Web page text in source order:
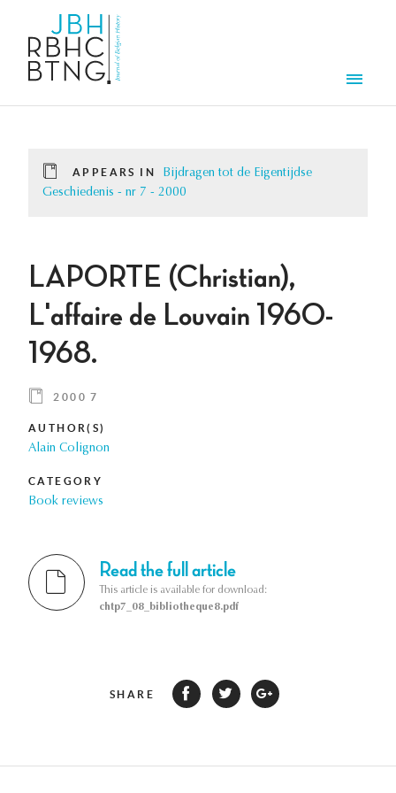
APPEARS IN
Bijdragen tot de Eigentijdse
Geschiedenis - nr 7 - 2000
LAPORTE (Christian),
L'affaire de Louvain 1960-
1968.
2000 7
AUTHOR(S)
Alain Colignon
CATEGORY
Book reviews
Read the full article
This article is available for download:
chtp7_08_bibliotheque8.pdf
SHARE